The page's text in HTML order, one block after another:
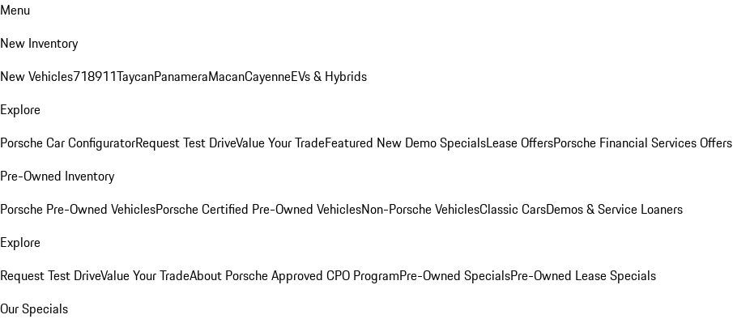
Menu
New Inventory
New Vehicles718911TaycanPanameraMacanCayenneEVs & Hybrids
Explore
Porsche Car ConfiguratorRequest Test DriveValue Your TradeFeatured New Demo SpecialsLease OffersPorsche Financial Services Offers
Pre-Owned Inventory
Porsche Pre-Owned VehiclesPorsche Certified Pre-Owned VehiclesNon-Porsche VehiclesClassic CarsDemos & Service Loaners
Explore
Request Test DriveValue Your TradeAbout Porsche Approved CPO ProgramPre-Owned SpecialsPre-Owned Lease Specials
Our Specials